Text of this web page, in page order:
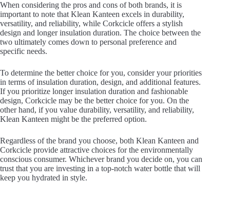
When considering the pros and cons of both brands, it is
important to note that Klean Kanteen excels in durability,
versatility, and reliability, while Corkcicle offers a stylish
design and longer insulation duration. The choice between the
two ultimately comes down to personal preference and
specific needs.
To determine the better choice for you, consider your priorities
in terms of insulation duration, design, and additional features.
If you prioritize longer insulation duration and fashionable
design, Corkcicle may be the better choice for you. On the
other hand, if you value durability, versatility, and reliability,
Klean Kanteen might be the preferred option.
Regardless of the brand you choose, both Klean Kanteen and
Corkcicle provide attractive choices for the environmentally
conscious consumer. Whichever brand you decide on, you can
trust that you are investing in a top-notch water bottle that will
keep you hydrated in style.